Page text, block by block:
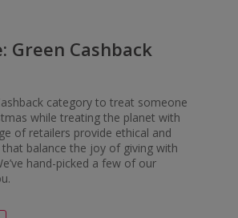
Green Cashback
category to treat someone
while treating the planet with
of retailers provide ethical and
balance the joy of giving with
hand-picked a few of our